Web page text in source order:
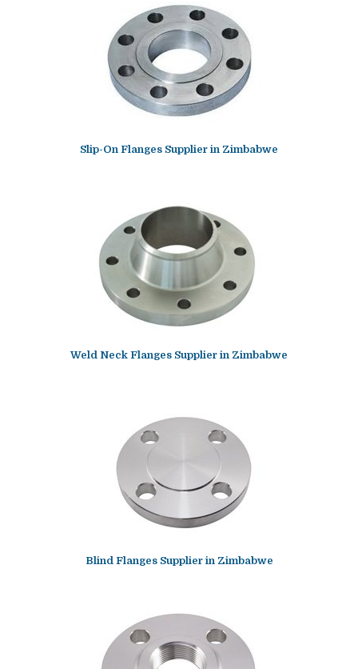
Slip-On Flanges Supplier in Zimbabwe
Weld Neck Flanges Supplier in Zimbabwe
Blind Flanges Supplier in Zimbabwe